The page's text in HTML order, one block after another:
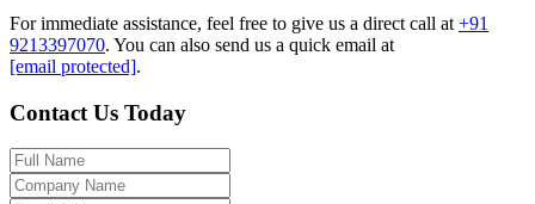
For immediate assistance, feel free to give us a direct call at +91
9213397070. You can also send us a quick email at
[email protected].
Contact Us Today